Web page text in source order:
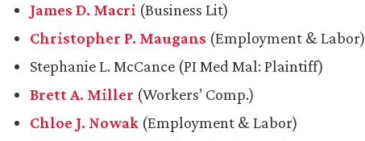
James D. Macri (Business Lit)
Christopher P. Maugans (Employment & Labor)
Stephanie L. McCance (PI Med Mal: Plaintiff)
Brett A. Miller (Workers’ Comp.)
Chloe J. Nowak (Employment & Labor)